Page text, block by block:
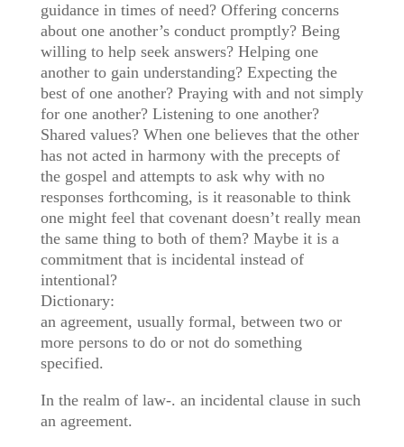
guidance in times of need? Offering concerns
about one another’s conduct promptly? Being
willing to help seek answers? Helping one
another to gain understanding? Expecting the
best of one another? Praying with and not simply
for one another? Listening to one another?
Shared values? When one believes that the other
has not acted in harmony with the precepts of
the gospel and attempts to ask why with no
responses forthcoming, is it reasonable to think
one might feel that covenant doesn’t really mean
the same thing to both of them? Maybe it is a
commitment that is incidental instead of
intentional?
Dictionary:
an agreement, usually formal, between two or
more persons to do or not do something
specified.
In the realm of law-. an incidental clause in such
an agreement.